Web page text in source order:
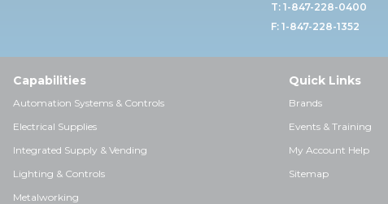
T: 1-847-228-0400
F: 1-847-228-1352
Capabilities
Automation Systems & Controls
Electrical Supplies
Integrated Supply & Vending
Lighting & Controls
Metalworking
Quick Links
Brands
Events & Training
My Account Help
Sitemap